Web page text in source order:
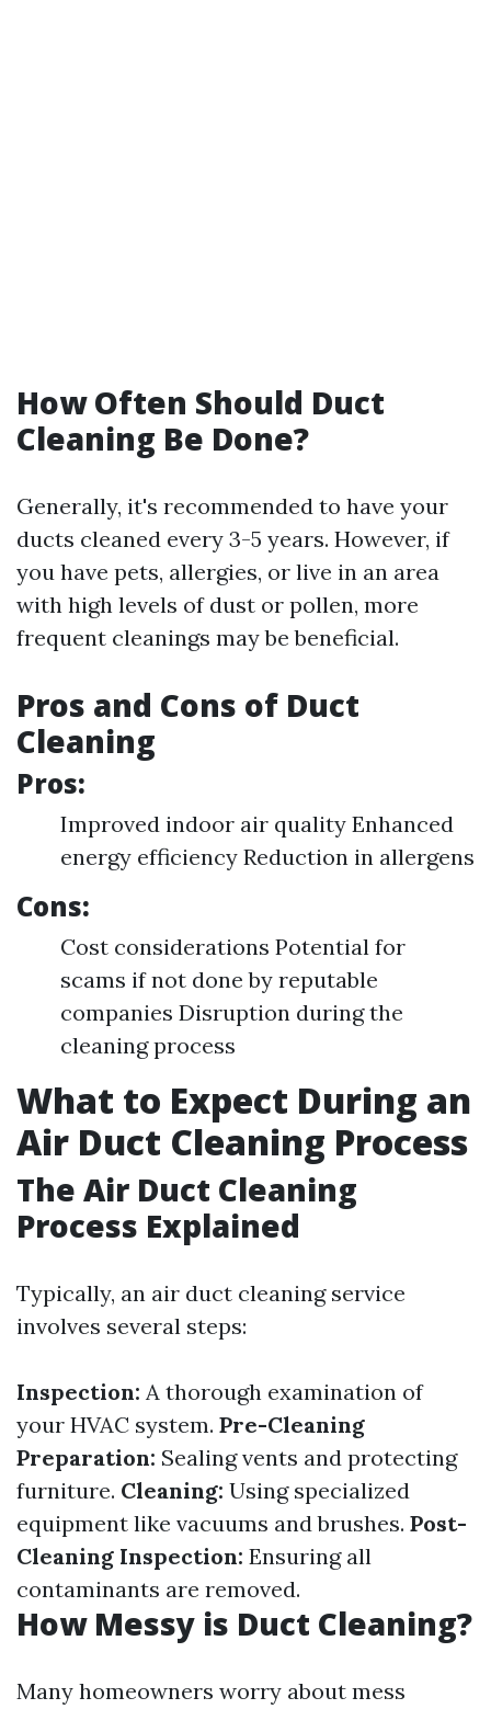
How Often Should Duct
Cleaning Be Done?
Generally, it's recommended to have your
ducts cleaned every 3-5 years. However, if
you have pets, allergies, or live in an area
with high levels of dust or pollen, more
frequent cleanings may be beneficial.
Pros and Cons of Duct
Cleaning
Pros:
Improved indoor air quality Enhanced
energy efficiency Reduction in allergens
Cons:
Cost considerations Potential for
scams if not done by reputable
companies Disruption during the
cleaning process
What to Expect During an
Air Duct Cleaning Process
The Air Duct Cleaning
Process Explained
Typically, an air duct cleaning service
involves several steps:
Inspection: A thorough examination of
your HVAC system. Pre-Cleaning
Preparation: Sealing vents and protecting
furniture. Cleaning: Using specialized
equipment like vacuums and brushes. Post-
Cleaning Inspection: Ensuring all
contaminants are removed.
How Messy is Duct Cleaning?
Many homeowners worry about mess